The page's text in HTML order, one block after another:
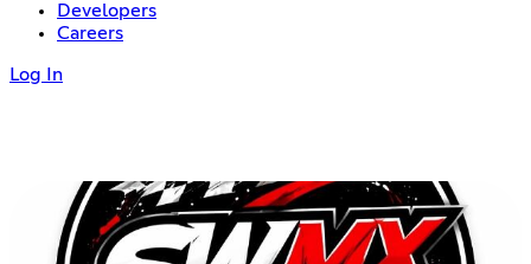
Developers
Careers
Log In